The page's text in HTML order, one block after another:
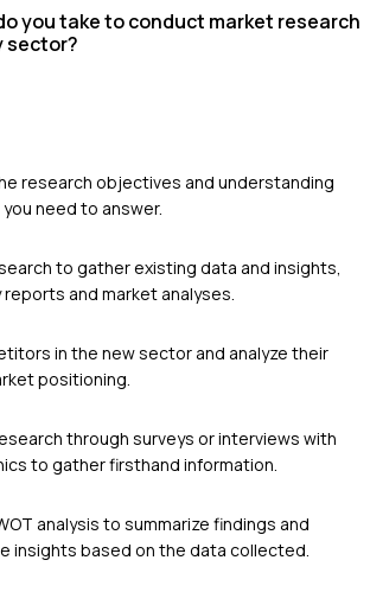
you take to conduct market research
sector?
research objectives and understanding
need to answer.
to gather existing data and insights,
and market analyses.
in the new sector and analyze their
positioning.
through surveys or interviews with
to gather firsthand information.
analysis to summarize findings and
insights based on the data collected.